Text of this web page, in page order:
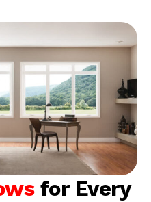
for Every